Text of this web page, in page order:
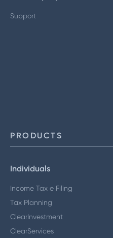
Support
PRODUCTS
Individuals
Income Tax e Filing
Tax Planning
ClearInvestment
ClearServices